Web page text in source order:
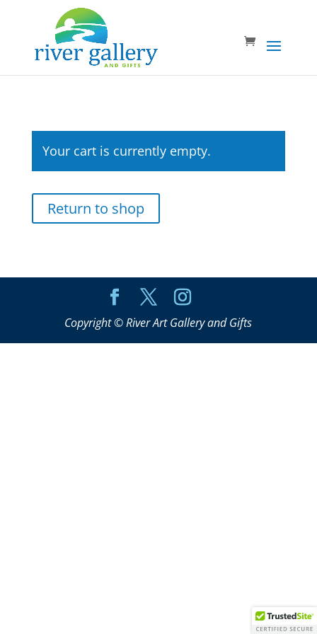
Your cart is currently empty.
Return to shop
Copyright © River Art Gallery and Gifts